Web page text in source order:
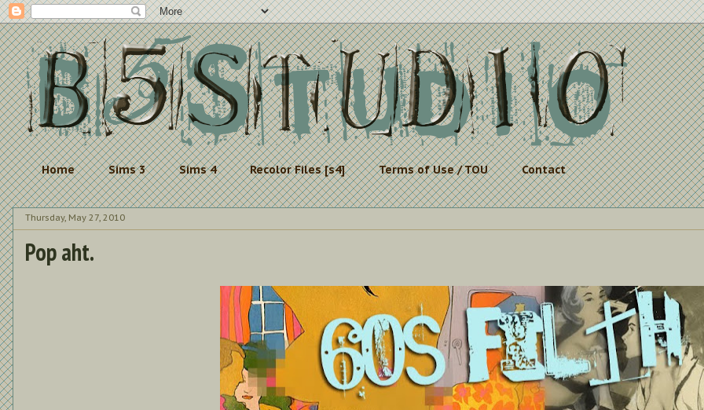
Home Sims 3 Sims 4 Recolor Files [s4] Terms of Use / TOU Contact
Thursday, May 27, 2010
Pop aht.